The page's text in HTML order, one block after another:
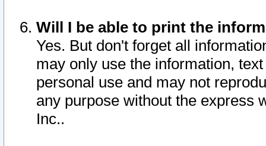
Will I be able to print the
Yes. But don't forget all
may only use the information,
personal use and may not
any purpose without the express
Inc..